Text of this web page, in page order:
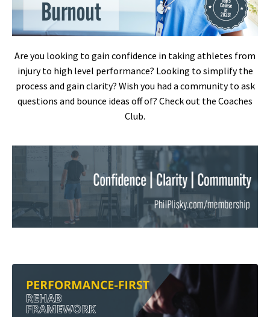
Are you looking to gain confidence in taking athletes from
injury to high level performance? Looking to simplify the
process and gain clarity? Wish you had a community to ask
questions and bounce ideas off of? Check out the Coaches
Club.